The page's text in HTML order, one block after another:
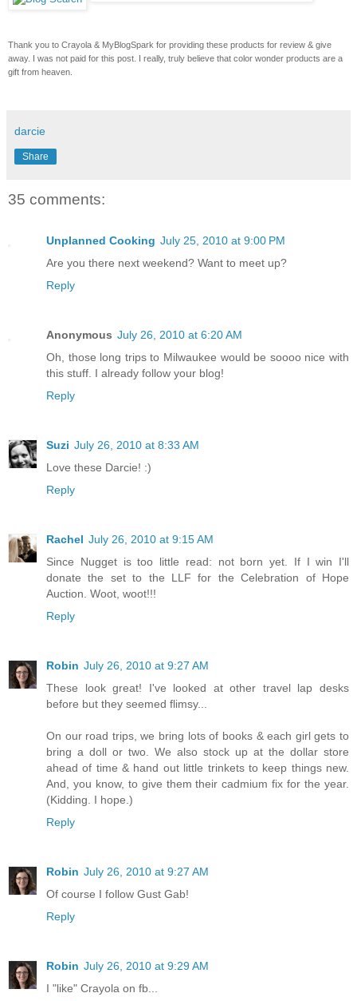
Thank you to Crayola & MyBlogSpark for providing these products for review & give
away. I was not paid for this post. I really, truly believe that color wonder products are a
gift from heaven.
darcie
Share
35 comments:
Unplanned Cooking July 25, 2010 at 9:00 PM
Are you there next weekend? Want to meet up?
Reply
Anonymous July 26, 2010 at 6:20 AM
Oh, those long trips to Milwaukee would be soooo nice with
this stuff. I already follow your blog!
Reply
Suzi July 26, 2010 at 8:33 AM
Love these Darcie! :)
Reply
Rachel July 26, 2010 at 9:15 AM
Since Nugget is too little read: not born yet. If I win I'll
donate the set to the LLF for the Celebration of Hope
Auction. Woot, woot!!!
Reply
Robin July 26, 2010 at 9:27 AM
These look great! I've looked at other travel lap desks
before but they seemed flimsy...
On our road trips, we bring lots of books & each girl gets to
bring a doll or two. We also stock up at the dollar store
ahead of time & hand out little trinkets to keep things new.
And, you know, to give them their cadmium fix for the year.
(Kidding. I hope.)
Reply
Robin July 26, 2010 at 9:27 AM
Of course I follow Gust Gab!
Reply
Robin July 26, 2010 at 9:29 AM
I "like" Crayola on fb...